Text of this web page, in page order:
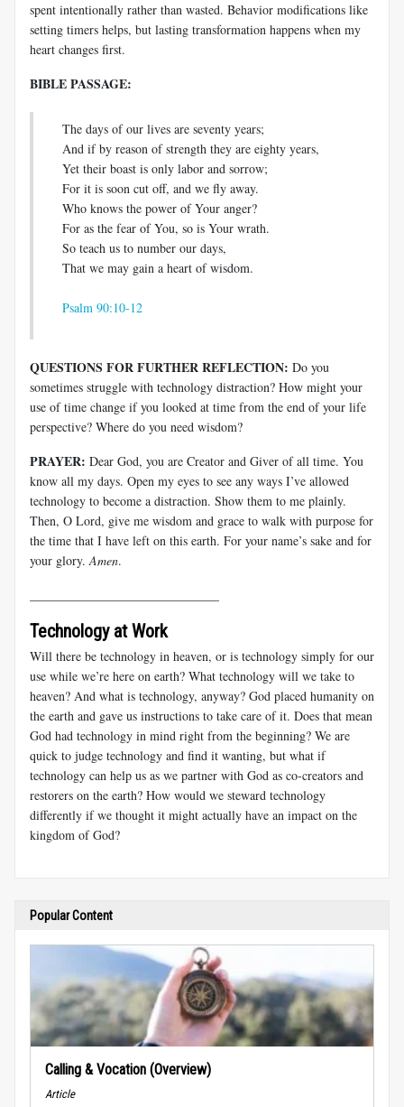
spent intentionally rather than wasted. Behavior modifications like
setting timers helps, but lasting transformation happens when my
heart changes first.
BIBLE PASSAGE:
The days of our lives are seventy years;
And if by reason of strength they are eighty years,
Yet their boast is only labor and sorrow;
For it is soon cut off, and we fly away.
Who knows the power of Your anger?
For as the fear of You, so is Your wrath.
So teach us to number our days,
That we may gain a heart of wisdom.
Psalm 90:10-12
QUESTIONS FOR FURTHER REFLECTION: Do you
sometimes struggle with technology distraction? How might your
use of time change if you looked at time from the end of your life
perspective? Where do you need wisdom?
PRAYER: Dear God, you are Creator and Giver of all time. You
know all my days. Open my eyes to see any ways I’ve allowed
technology to become a distraction. Show them to me plainly.
Then, O Lord, give me wisdom and grace to walk with purpose for
the time that I have left on this earth. For your name’s sake and for
your glory. Amen.
Technology at Work
Will there be technology in heaven, or is technology simply for our
use while we’re here on earth? What technology will we take to
heaven? And what is technology, anyway? God placed humanity on
the earth and gave us instructions to take care of it. Does that mean
God had technology in mind right from the beginning? We are
quick to judge technology and find it wanting, but what if
technology can help us as we partner with God as co-creators and
restorers on the earth? How would we steward technology
differently if we thought it might actually have an impact on the
kingdom of God?
Popular Content
Calling & Vocation (Overview)
Article